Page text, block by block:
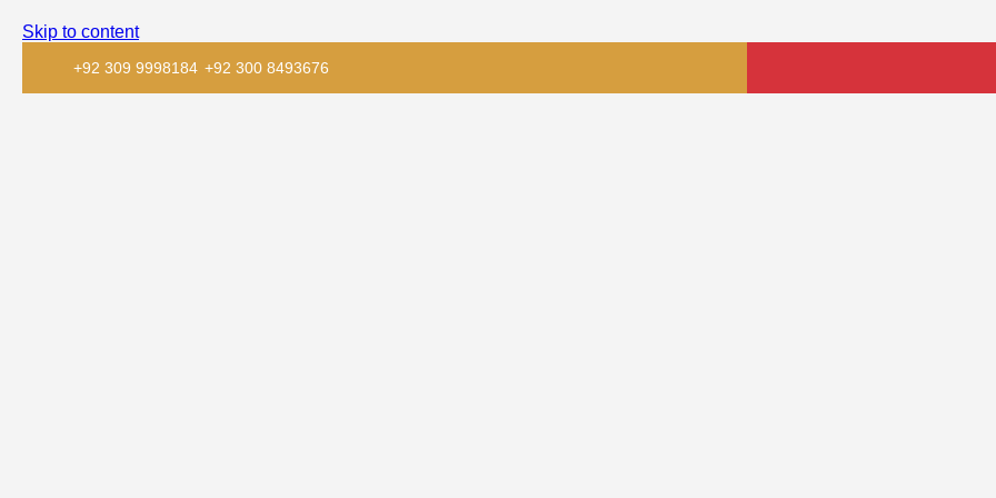
Skip to content
+92 309 9998184 +92 300 8493676